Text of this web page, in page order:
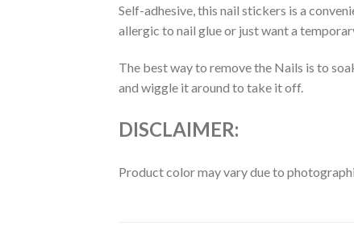
Self-adhesive, this nail stickers is a
allergic to nail glue or just want a
The best way to remove the Nails is to
and wiggle it around to take it off.
DISCLAIMER:
Product color may vary due to